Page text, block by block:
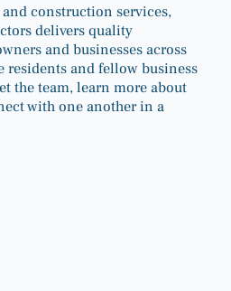
construction services,
delivers quality
and businesses across
residents and fellow business
the team, learn more about
with one another in a